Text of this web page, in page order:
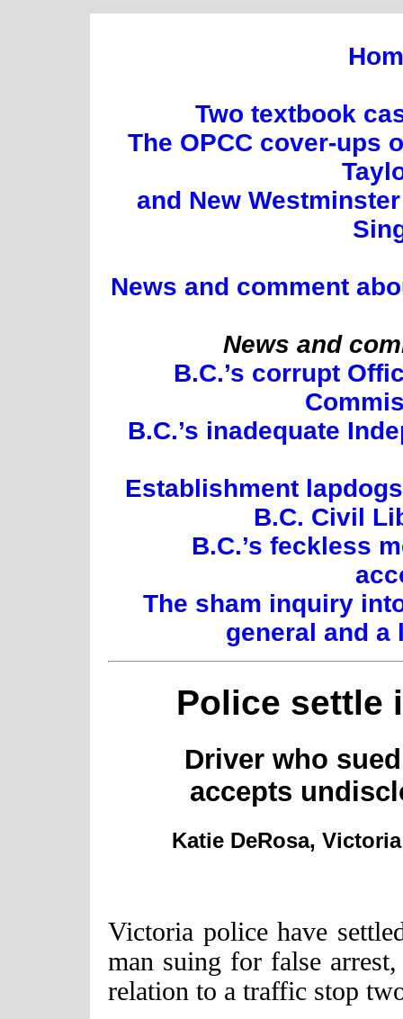
Two textbook
The OPCC cover-ups
and New
News and comment
News and
B.C.’s corrupt
B.C.’s inadequate
Establishment
B.C. Civil
B.C.’s feckless
The sham inquiry
general and a
Police settle
Driver who
accepts
Katie DeRosa,
Victoria police have
man suing for false
relation to a traffic stop